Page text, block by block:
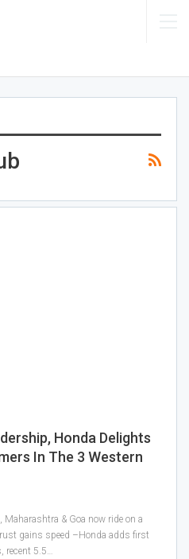
Honda Delights
In The 3 Western
& Goa now ride on a
gains speed –Honda adds first
5.5…